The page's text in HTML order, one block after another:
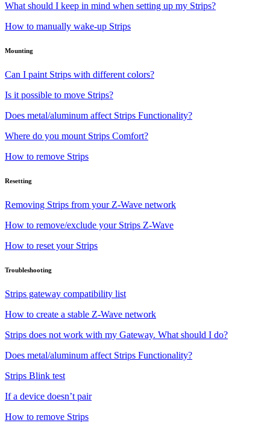
What should I keep in mind when setting up my Strips?
How to manually wake-up Strips
Mounting
Can I paint Strips with different colors?
Is it possible to move Strips?
Does metal/aluminum affect Strips Functionality?
Where do you mount Strips Comfort?
How to remove Strips
Resetting
Removing Strips from your Z-Wave network
How to remove/exclude your Strips Z-Wave
How to reset your Strips
Troubleshooting
Strips gateway compatibility list
How to create a stable Z-Wave network
Strips does not work with my Gateway. What should I do?
Does metal/aluminum affect Strips Functionality?
Strips Blink test
If a device doesn’t pair
How to remove Strips